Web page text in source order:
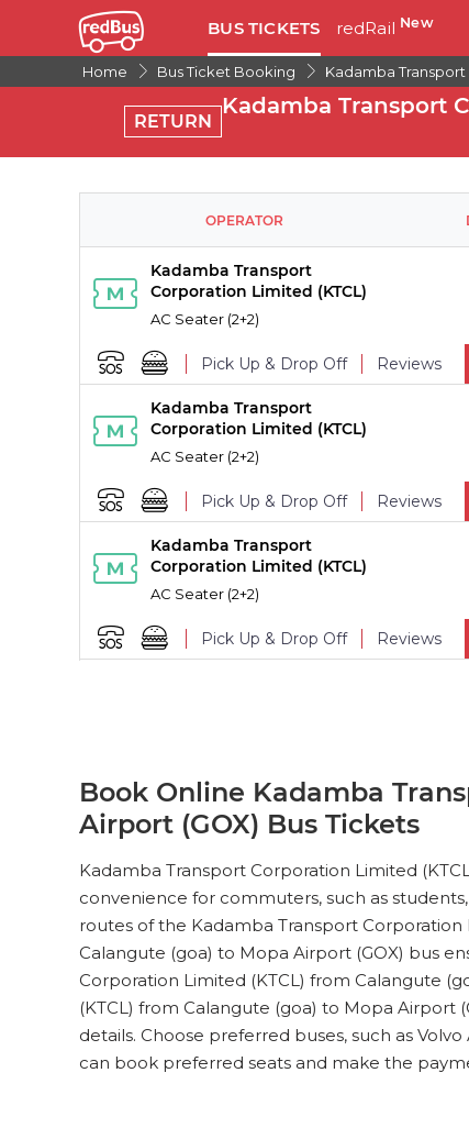
BUS TICKETS redRail New
Home Bus Ticket Booking Kadamba
RETURN
Kadamba Transport
OPERATOR
Kadamba Transport
Corporation Limited (KTCL)
AC Seater (2+2)
Pick Up & Drop Off Reviews
PICK UPS
Kadamba Transport
Corporation Limited (KTCL)
AC Seater (2+2)
Pick Up & Drop Off Reviews
PICK UPS
Kadamba Transport
Corporation Limited (KTCL)
AC Seater (2+2)
Pick Up & Drop Off Reviews
Pick Up & Drop Off
PICK UPS
Kadamba Transport
Corporation Limited (KTCL)
AC Seater (2+2)
PICK UPS
Kadamba Transport
Corporation Limited (KTCL)
AC Seater (2+2)
Pick Up & Drop Off
Book Online Kadamba
Airport (GOX) Bus Tickets
Kadamba Transport Corporation Limited
convenience for commuters, such as
routes of the Kadamba Transport Corporation
Calangute (goa) to Mopa Airport (GOX) bus
Corporation Limited (KTCL) from Calangute
(KTCL) from Calangute (goa) to Mopa Airport
details. Choose preferred buses, such as
can book preferred seats and make the